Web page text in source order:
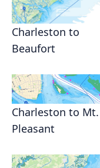
Charleston to
Beaufort
Charleston to Mt.
Pleasant